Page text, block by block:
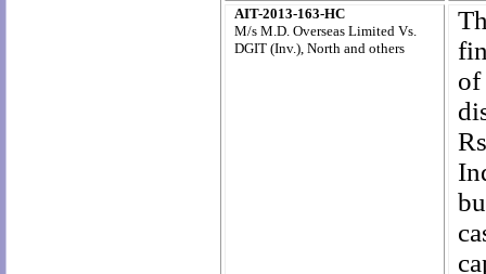
AIT-2013-163-HC
M/s M.D. Overseas Limited Vs.
DGIT (Inv.),North and others